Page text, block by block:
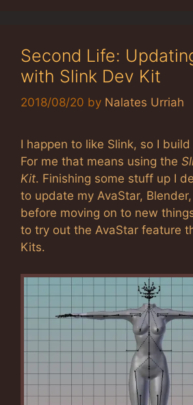
Second Life:
with Slink Dev Kit
2018/08/20 by Nalates Urriah
I happen to like Slink, so I
For me that means using the
Kit. Finishing some stuff up I
to update my AvaStar,
before moving on to new
to try out the AvaStar feature
Kits.